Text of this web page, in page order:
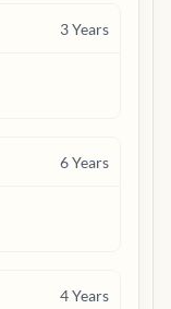
3Years
6Years
4Years